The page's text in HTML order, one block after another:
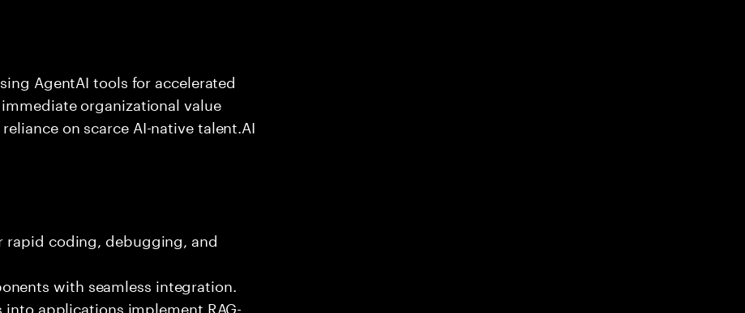
AgentAI tools for accelerated
organizational value
on scarce AI-native talent.AI
rapid coding, debugging, and
with seamless integration.
applications implement RAG-